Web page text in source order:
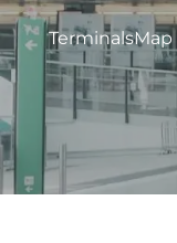
TerminalsMap